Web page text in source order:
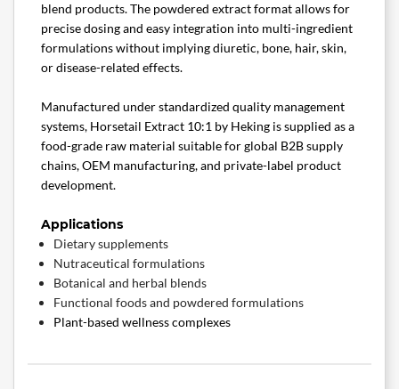
blend products. The powdered extract format allows for
precise dosing and easy integration into multi-ingredient
formulations without implying diuretic, bone, hair, skin,
or disease-related effects.
Manufactured under standardized quality management
systems, Horsetail Extract 10:1 by Heking is supplied as a
food-grade raw material suitable for global B2B supply
chains, OEM manufacturing, and private-label product
development.
Applications
Dietary supplements
Nutraceutical formulations
Botanical and herbal blends
Functional foods and powdered formulations
Plant-based wellness complexes